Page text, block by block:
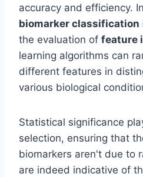
accuracy and efficiency.
biomarker classification
the evaluation of feature
learning algorithms can
different features in
various biological
Statistical significance
selection, ensuring that
biomarkers aren't due to
are indeed indicative of